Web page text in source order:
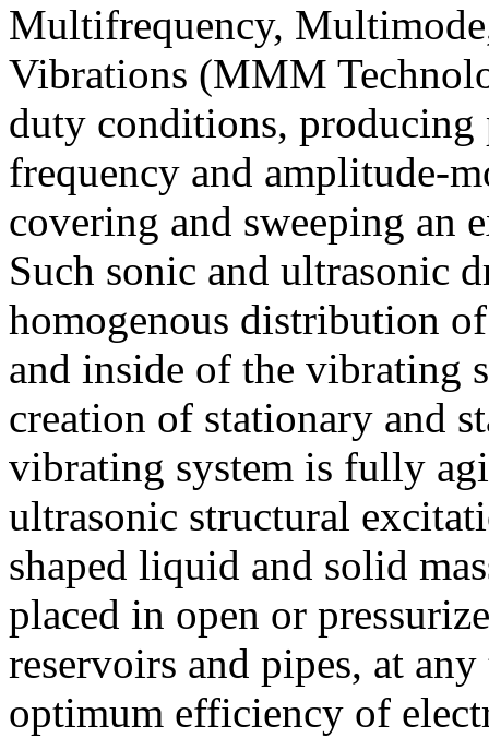
Multifrequency, M
Vibrations (MMM
duty conditions, producing
frequency and amplitude-
covering and sweeping an
Such sonic and ultrasonic
homogenous distribution
and inside of the vibrating
creation of stationary and
vibrating system is fully
ultrasonic structural
shaped liquid and solid
placed in open or
reservoirs and pipes, at
optimum efficiency of